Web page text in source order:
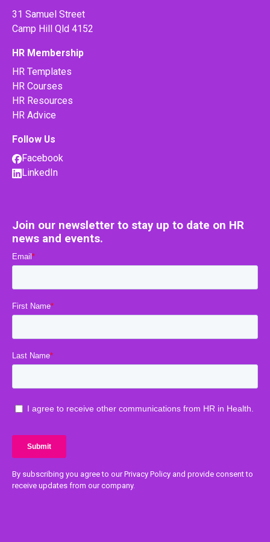
31 Samuel Street
Camp Hill Qld 4152
HR Membership
HR Templates
HR Courses
HR Resources
HR Advice
Follow Us
Facebook
LinkedIn
Join our newsletter to stay up to date on HR
news and events.
By subscribing you agree to our Privacy Policy and provide consent to
receive updates from our company.